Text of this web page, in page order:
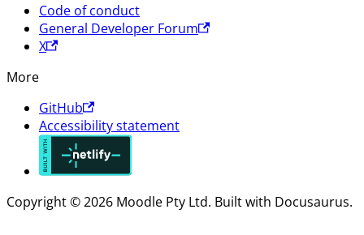
Code of conduct
General Developer Forum
X
More
GitHub
Accessibility statement
Copyright © 2026 Moodle Pty Ltd. Built with Docusaurus.